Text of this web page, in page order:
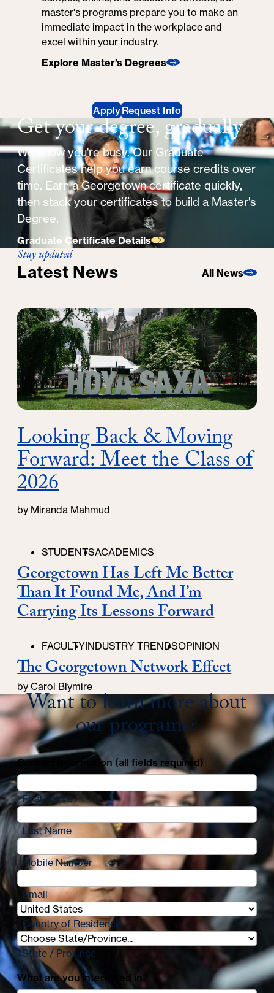
master's programs prepare you to make an
immediate impact in the workplace and
excel within your industry.
Explore Master's Degrees
ApplyRequest Info
Get your degree, gradually
We know you're busy. Our Graduate
Certificates help you earn course credits over
time. Earn a Georgetown certificate quickly,
then stack your certificates to build a Master's
Degree.
Graduate Certificate Details
Stay updated
Latest News All News
Looking Back & Moving
Forward: Meet the Class of
2026
by Miranda Mahmud
Georgetown Has Left Me Better
Than It Found Me, And I’m
Carrying Its Lessons Forward
STUDENTSACADEMICS
The Georgetown Network Effect
by Carol Blymire
FACULTYINDUSTRY TRENDSOPINION
Want to learn more about
our programs?
Contact Information (all fields required)
First Name
Last Name
Mobile Number
Email
Country of Residence
State / Province
What are you interested in?